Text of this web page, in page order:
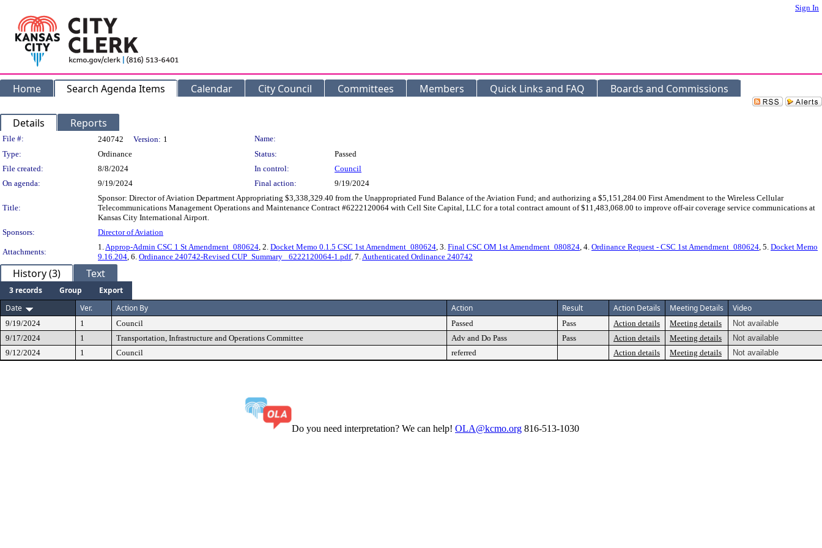
Sign In
Home Search Agenda Items Calendar City Council Committees Members Quick Links and FAQ Boards and Commissions
Details Reports
Legislation Details
File #: 240742 Version: 1
Name:
Type:
Ordinance Status:
Passed
File created:
8/8/2024 In control:
Council
On agenda:
9/19/2024 Final action: 9/19/2024
Title:
Sponsor: Director of Aviation Department Appropriating $3,338,329.40 from the Unappropriated Fund Balance of the Aviation Fund; and authorizing a $5,151,284.00 First Amendment to the Wireless Cellular
Telecommunications Management Operations and Maintenance Contract #6222120064 with Cell Site Capital, LLC for a total contract amount of $11,483,068.00 to improve off-air coverage service communications at
Kansas City International Airport.
Sponsors:
Director of Aviation
Attachments:
1.Approp-Admin CSC 1 St Amendment_080624, 2. Docket Memo 0.1.5 CSC 1st Amendment_080624, 3. Final CSC OM 1st Amendment_080824, 4. Ordinance Request - CSC 1st Amendment_080624, 5. Docket Memo
9.16.204, 6. Ordinance 240742-Revised CUP_Summary _6222120064-1.pdf, 7.Authenticated Ordinance 240742
History (3) Text
3 records Group
Export
Date
Ver. Action By Action Result Action Details Meeting Details Video
9/19/2024 1 Council Passed Pass Action details Meeting details
Not available
9/17/2024
1 Transportation, Infrastructure and Operations Committee Adv and Do Pass Pass Action details Meeting details
Not available
9/12/2024
1 Council referred Action details Meeting details Not available
Do you need interpretation? We can help! OLA@kcmo.org 816-513-1030